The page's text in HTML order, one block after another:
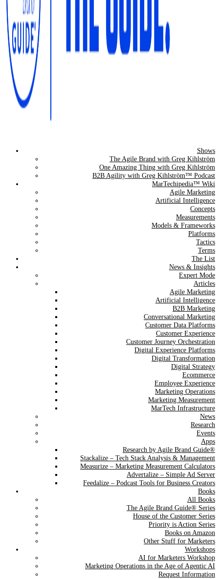
The Agile Brand Guide®
Expert Advice for Marketing Leaders on MarTech, AI, & CX
Shows
The Agile Brand with Greg Kihlström
One Amazing Thing with Greg Kihlström
B2B Agility with Greg Kihlström™ Podcast
MarTechipedia™ Wiki
Agile Marketing
Artificial Intelligence
Concepts
Measurements
Models & Frameworks
Platforms
Tactics
Terms
The List
News & Insights
Expert Mode
Articles
Agile Marketing
Artificial Intelligence
B2B Marketing
Conversational Marketing
Customer Data Platforms
Customer Experience
Customer Journey Orchestration
Digital Experience Platforms
Digital Transformation
Digital Strategy
Ecommerce
Employee Experience
Marketing Operations
Marketing Measurement
MarTech Infrastructure
News
Research
Events
Apps
Research by Agile Brand Guide®
Stackalize – Tech Stack Analysis & Management
Measurize – Marketing Measurement Calculators
Advertalize – Simple Ad Server
Feedalize – Podcast Tools for Business Creators
Books
All Books
The Agile Brand Guide® Series
House of the Customer Series
Priority is Action Series
Books on Amazon
Other Stuff for Marketers
Workshops
AI for Marketers Workshop
Marketing Operations in the Age of Agentic AI
Request Information